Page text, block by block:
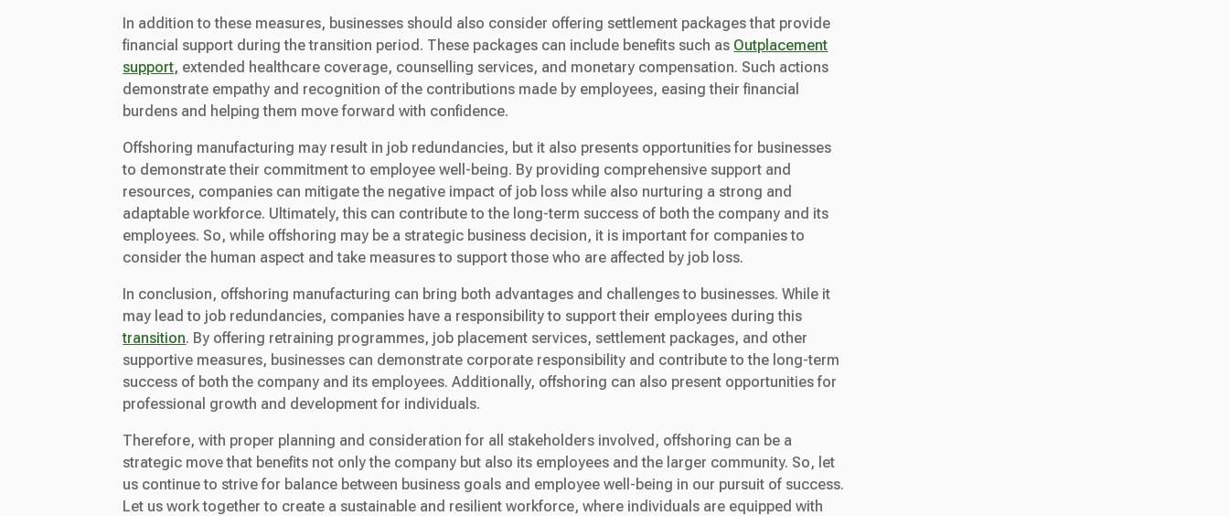
In addition to these measures, businesses should also consider offering settlement packages that provide
financial support during the transition period. These packages can include benefits such as Outplacement
support, extended healthcare coverage, counselling services, and monetary compensation. Such actions
demonstrate empathy and recognition of the contributions made by employees, easing their financial
burdens and helping them move forward with confidence.
Offshoring manufacturing may result in job redundancies, but it also presents opportunities for businesses
to demonstrate their commitment to employee well-being. By providing comprehensive support and
resources, companies can mitigate the negative impact of job loss while also nurturing a strong and
adaptable workforce. Ultimately, this can contribute to the long-term success of both the company and its
employees. So, while offshoring may be a strategic business decision, it is important for companies to
consider the human aspect and take measures to support those who are affected by job loss.
In conclusion, offshoring manufacturing can bring both advantages and challenges to businesses. While it
may lead to job redundancies, companies have a responsibility to support their employees during this
transition. By offering retraining programmes, job placement services, settlement packages, and other
supportive measures, businesses can demonstrate corporate responsibility and contribute to the long-term
success of both the company and its employees. Additionally, offshoring can also present opportunities for
professional growth and development for individuals.
Therefore, with proper planning and consideration for all stakeholders involved, offshoring can be a
strategic move that benefits not only the company but also its employees and the larger community. So, let
us continue to strive for balance between business goals and employee well-being in our pursuit of success.
Let us work together to create a sustainable and resilient workforce, where individuals are equipped with